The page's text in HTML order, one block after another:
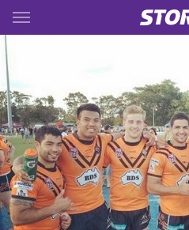
Main
You have skipped the navigation,